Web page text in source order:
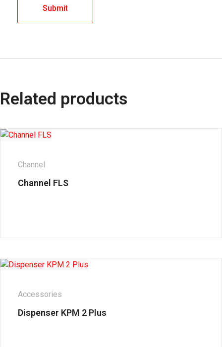
Related products
Channel
Channel FLS
Accessories
Dispenser KPM 2 Plus